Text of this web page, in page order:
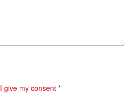
I give my consent*